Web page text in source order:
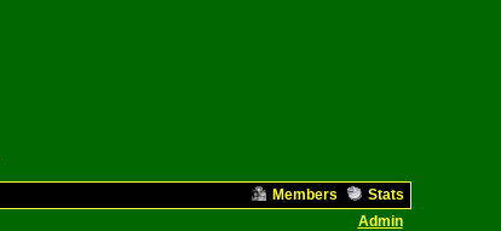
Members
Stats
Admin